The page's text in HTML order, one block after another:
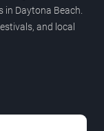
Daytona Beach.
and local